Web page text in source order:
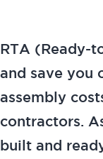
RTA (Ready-
and save you
assembly
contractors.
built and